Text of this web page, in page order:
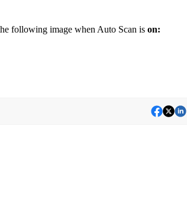
following image when Auto Scan is on: